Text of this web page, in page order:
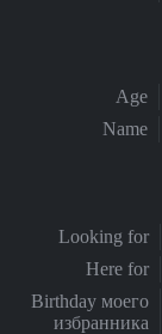
Age
Name
Looking for
Here for
Birthday моего
избранника